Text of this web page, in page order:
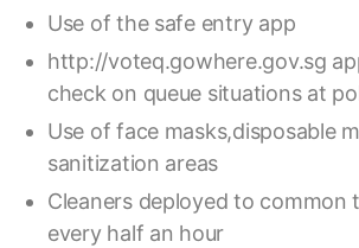
Use of the safe entry app
http://voteq.gowhere.gov.sg
check on queue situations at
Use of face masks,disposable
sanitization areas
Cleaners deployed to common
every half an hour